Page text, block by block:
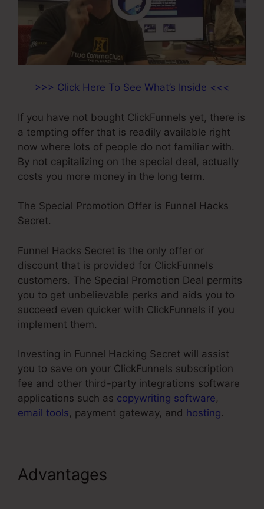
>>> Click Here To See What’s Inside <<<
If you have not bought ClickFunnels yet, there is
a tempting offer that is readily available right
now where lots of people do not familiar with.
By not capitalizing on the special deal, actually
costs you more money in the long term.
The Special Promotion Offer is Funnel Hacks
Secret.
Funnel Hacks Secret is the only offer or
discount that is provided for ClickFunnels
customers. The Special Promotion Deal permits
you to get unbelievable perks and aids you to
succeed even quicker with ClickFunnels if you
implement them.
Investing in Funnel Hacking Secret will assist
you to save on your ClickFunnels subscription
fee and other third-party integrations software
applications such as copywriting software,
email tools, payment gateway, and hosting.
Advantages